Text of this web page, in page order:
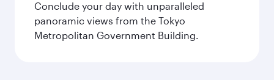
Conclude your day with unparalleled
panoramic views from the Tokyo
Metropolitan Government Building.